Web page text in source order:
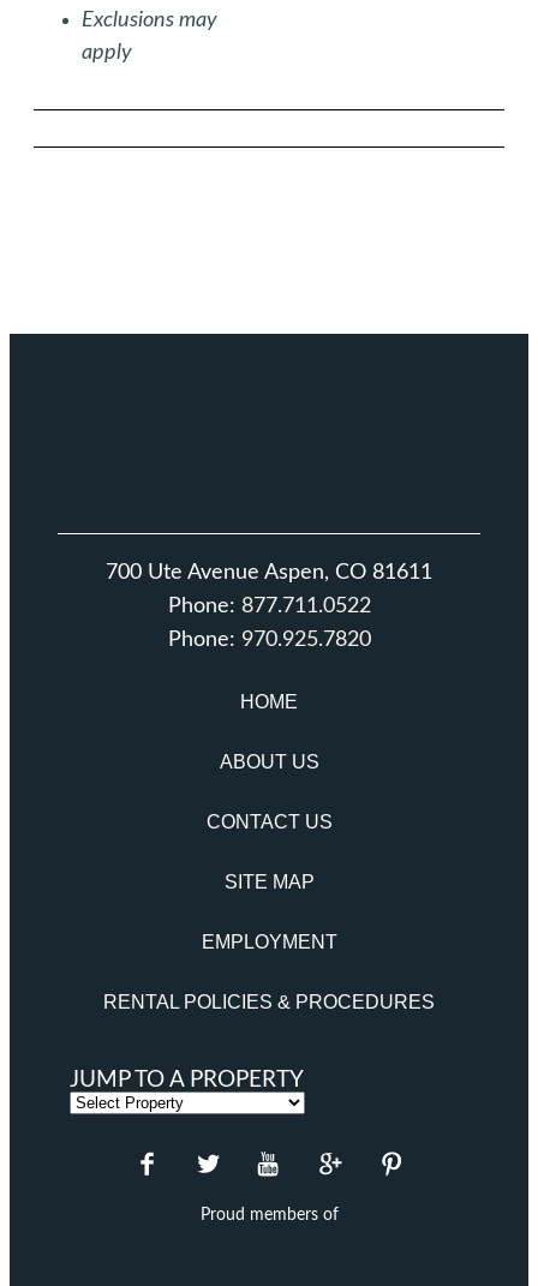
Exclusions may
apply
700 Ute Avenue Aspen, CO 81611
Phone: 877.711.0522
Phone: 970.925.7820
HOME
ABOUT US
CONTACT US
SITE MAP
EMPLOYMENT
RENTAL POLICIES & PROCEDURES
JUMP TO A PROPERTY
Proud members of